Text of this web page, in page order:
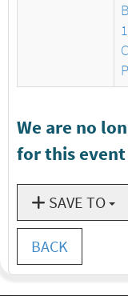
We are no
for this event
SAVE TO
BACK